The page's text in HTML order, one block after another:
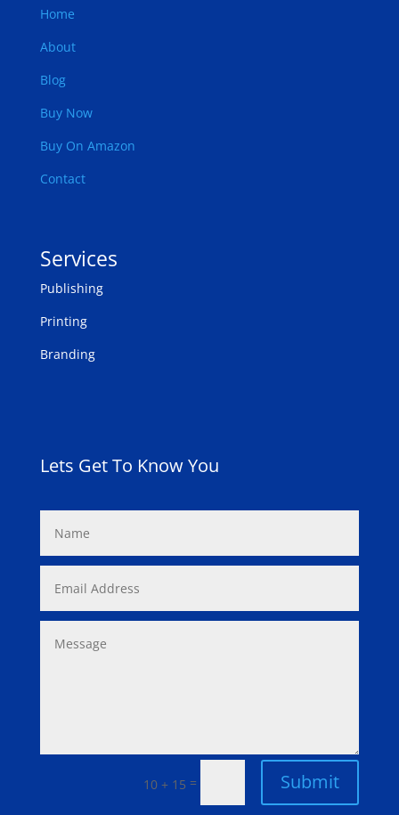
Home
About
Blog
Buy Now
Buy On Amazon
Contact
Services
Publishing
Printing
Branding
Lets Get To Know You
10 + 15 = Submit